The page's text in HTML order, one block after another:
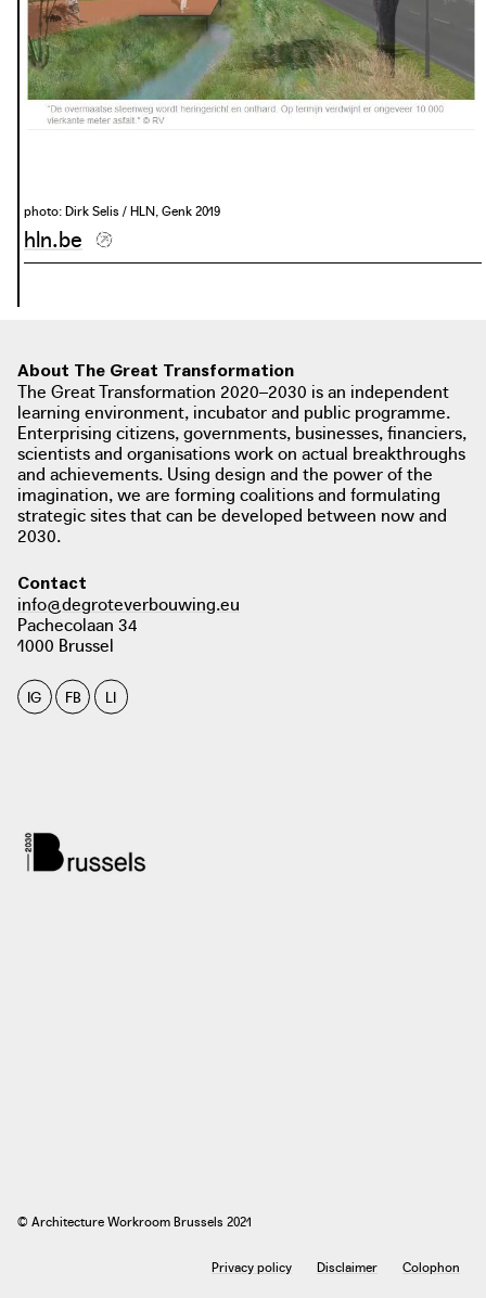
photo: Dirk Selis / HLN, Genk 2019
hln.be
About The Great Transformation
The Great Transformation 2020–2030 is an independent
learning environment, incubator and public programme.
Enterprising citizens, governments, businesses, financiers,
scientists and organisations work on actual breakthroughs
and achievements. Using design and the power of the
imagination, we are forming coalitions and formulating
strategic sites that can be developed between now and
2030.
Contact
info@degroteverbouwing.eu
Pachecolaan 34
1000 Brussel
IG FB LI
© Architecture Workroom Brussels 2021
Privacy policy Disclaimer Colophon